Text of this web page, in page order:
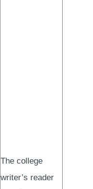
The college
writer’s reader